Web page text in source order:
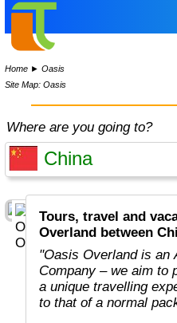
Home ►Oasis
Site Map: Oasis
Where are you going to?
Tours, travel and
Overland between
"Oasis Overland is an
Company – we aim to
a unique travelling
to that of a normal